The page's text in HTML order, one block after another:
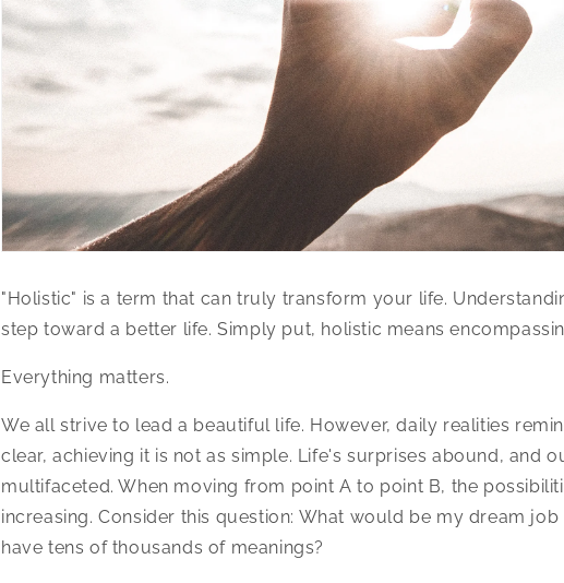
"Holistic" is a term that can truly transform your life.
step toward a better life. Simply put, holistic means
Everything matters.
We all strive to lead a beautiful life. However, daily realities
clear, achieving it is not as simple. Life's surprises abound, and
multifaceted. When moving from point A to point B, the
increasing. Consider this question: What would be my dream
have tens of thousands of meanings?